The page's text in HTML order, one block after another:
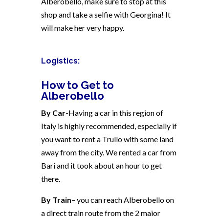
shop and take a selfie with Georgina! It
will make her very happy.
Logistics:
How to Get to
Alberobello
By Car-Having a car in this region of
Italy is highly recommended, especially if
you want to rent a Trullo with some land
away from the city. We rented a car from
Bari and it took about an hour to get
there.
By Train– you can reach Alberobello on
a direct train route from the 2 major